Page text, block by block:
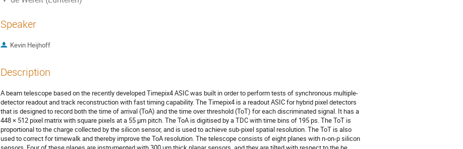
Speaker
Kevin Heijhoff
Description
A beam telescope based on the recently developed Timepix4 ASIC was built in order to perform tests of synchronous multiple-
detector readout and track reconstruction with fast timing capability. The Timepix4 is a readout ASIC for hybrid pixel detectors
that is designed to record both the time of arrival (ToA) and the time over threshold (ToT) for each discriminated signal. It has a
448 × 512 pixel matrix with square pixels at a 55 μm pitch. The ToA is digitised by a TDC with time bins of 195 ps. The ToT is
proportional to the charge collected by the silicon sensor, and is used to achieve sub-pixel spatial resolution. The ToT is also
used to correct for timewalk and thereby improve the ToA resolution. The telescope consists of eight planes with n-on-p silicon